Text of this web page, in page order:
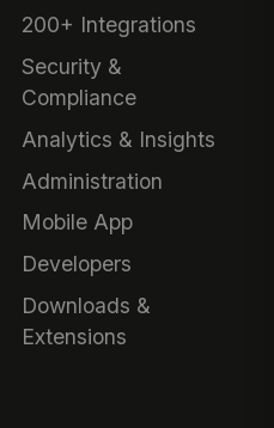
200+ Integrations
Security &
Compliance
Analytics & Insights
Administration
Mobile App
Developers
Downloads &
Extensions